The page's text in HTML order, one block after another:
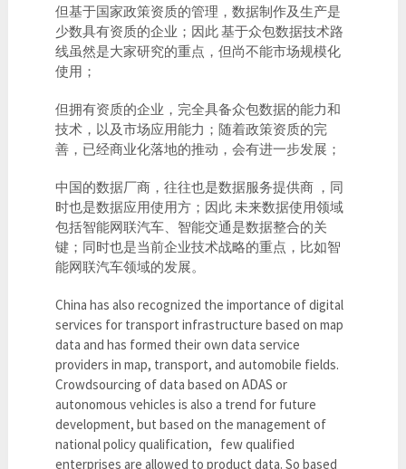
但基于国家政策资质的管理，数据制作及生产是
少数具有资质的企业；因此 基于众包数据技术路
线虽然是大家研究的重点，但尚不能市场规模化
使用；
但拥有资质的企业，完全具备众包数据的能力和
技术，以及市场应用能力；随着政策资质的完
善，已经商业化落地的推动，会有进一步发展；
中国的数据厂商，往往也是数据服务提供商 ，同
时也是数据应用使用方；因此 未来数据使用领域
包括智能网联汽车、智能交通是数据整合的关
键；同时也是当前企业技术战略的重点，比如智
能网联汽车领域的发展。
China has also recognized the importance of digital
services for transport infrastructure based on map
data and has formed their own data service
providers in map, transport, and automobile fields.
Crowdsourcing of data based on ADAS or
autonomous vehicles is also a trend for future
development, but based on the management of
national policy qualification, few qualified
enterprises are allowed to product data. So based